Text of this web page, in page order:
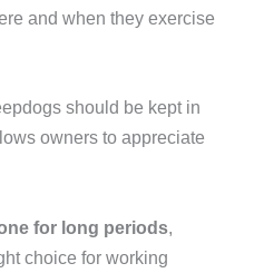
and when they exercise
should be kept in
owners to appreciate
for long periods,
choice for working